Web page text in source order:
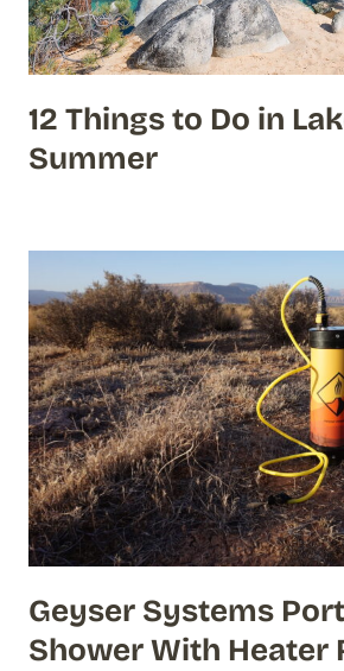
12 Things to Do in
Summer
Geyser Systems
Shower With Heater